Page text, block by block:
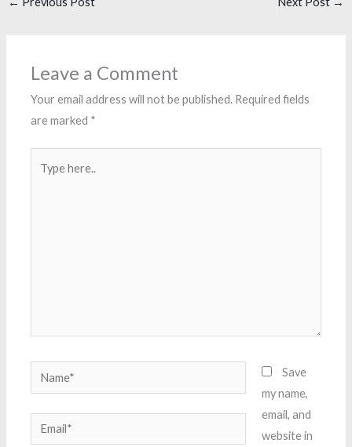
Leave a Comment
Your email address will not be published. Required fields
are marked *
here..
Name*
Email*
Save
my name,
email, and
website in